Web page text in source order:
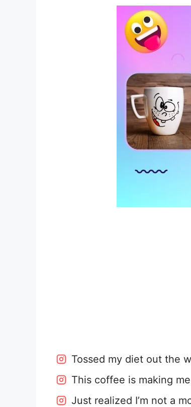
Tossed my diet out the
This coffee is making
Just realized I’m not a